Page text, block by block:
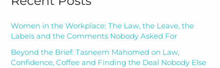
Women in the Workplace: The Law, the Leave, the
Labels and the Comments Nobody Asked For
Beyond the Brief: Tasneem Mahomed on Law,
Confidence, Coffee and Finding the Deal Nobody Else